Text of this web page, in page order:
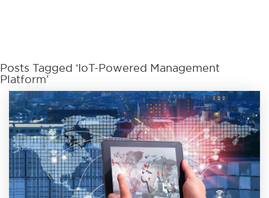
Posts Tagged ‘IoT-Powered Management
Platform’